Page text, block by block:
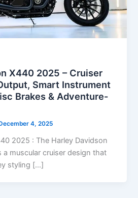
X440 2025 – Cruiser
Smart Instrument
Brakes & Adventure-
4, 2025
2025 : The Harley Davidson
muscular cruiser design that
styling […]